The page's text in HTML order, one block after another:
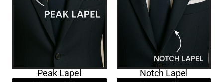
Peak Lapel Notch Lapel